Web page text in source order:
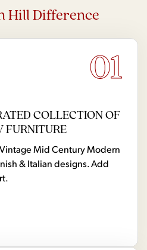
Hill Difference
01
COLLECTION OF
FURNITURE
Mid Century Modern
& Italian designs. Add